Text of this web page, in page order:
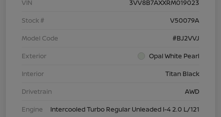
VIN
3VV8B7AXXRM019023
Stock #
V50079A
Model Code
#BJ2VVJ
Exterior
Opal White Pearl
Interior
Titan Black
Drivetrain
AWD
Engine
Intercooled Turbo Regular Unleaded I-4 2.0 L/121